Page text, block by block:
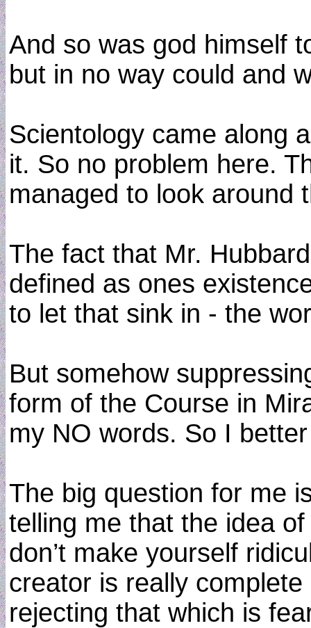
And so was god himself
but in no way could and
Scientology came along
it. So no problem here.
managed to look around
The fact that Mr.
defined as ones
to let that sink in - the
But somehow
form of the Course in
my NO words. So I
The big question for me
telling me that the idea
don’t make yourself
creator is really
rejecting that which is